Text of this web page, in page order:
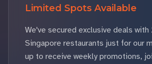
Limited Spots Available
We've secured exclusive deals
Singapore restaurants just for our
up to receive weekly promotions,